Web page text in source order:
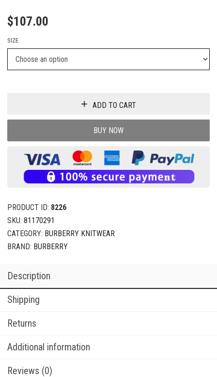
$107.00
SIZE
ADD TO CART
BUY NOW
PRODUCT ID: 8226
SKU: 81170291
CATEGORY: BURBERRY KNITWEAR
BRAND: BURBERRY
Description
Shipping
Returns
Additional information
Reviews (0)